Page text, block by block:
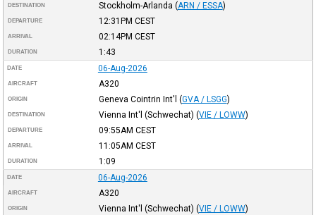
DESTINATION Stockholm-Arlanda (ARN / ESSA)
DEPARTURE 12:31PM CEST
ARRIVAL 02:14PM CEST
DURATION 1:43
DATE 06-Aug-2026
AIRCRAFT A320
ORIGIN Geneva Cointrin Int'l (GVA / LSGG)
DESTINATION Vienna Int'l (Schwechat) (VIE / LOWW)
DEPARTURE 09:55AM CEST
ARRIVAL 11:05AM CEST
DURATION 1:09
DATE 06-Aug-2026
AIRCRAFT A320
ORIGIN Vienna Int'l (Schwechat) (VIE / LOWW)